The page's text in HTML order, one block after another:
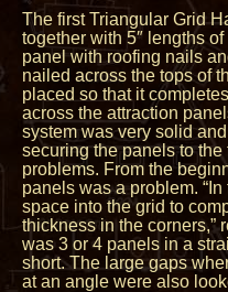
The first Triangular Grid
together with 5″ lengths
panel with roofing nails
nailed across the tops of
placed so that it
across the attraction
system was very solid
securing the panels to
problems. From the
panels was a problem.
space into the grid to
thickness in the corners,”
was 3 or 4 panels in a
short. The large gaps
at an angle were also